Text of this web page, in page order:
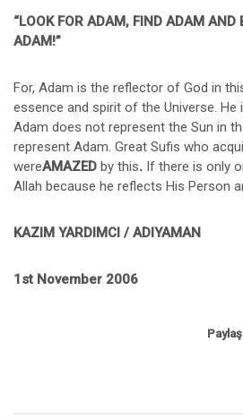
“LOOK FOR ADAM, FIND ADAM AND
ADAM!”
For, Adam is the reflector of God in
essence and spirit of the Universe. He
Adam does not represent the Sun in
represent Adam. Great Sufis who
wereAMAZED by this. If there is only
Allah because he reflects His Person
KAZIM YARDIMCI / ADIYAMAN
1st November 2006